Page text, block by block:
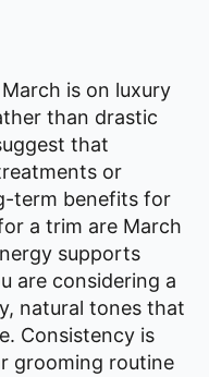
is on luxury
than drastic
that
or
term benefits for
a trim are March
supports
are considering a
natural tones that
Consistency is
grooming routine